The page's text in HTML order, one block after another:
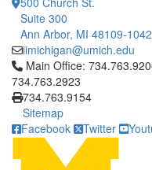
Suite 300
Ann Arbor, MI 48109-1042
iimichigan@umich.edu
Click to call Main Office:
Main Office:
734.763.2923
734.763.9154
Sitemap
Facebook
Twitter